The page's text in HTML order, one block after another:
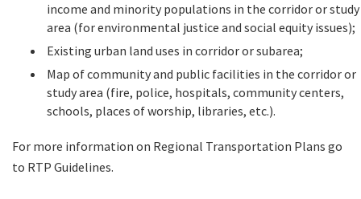
income and minority populations in the corridor or study
area (for environmental justice and social equity issues);
Existing urban land uses in corridor or subarea;
Map of community and public facilities in the corridor or
study area (fire, police, hospitals, community centers,
schools, places of worship, libraries, etc.).
For more information on Regional Transportation Plans go
to RTP Guidelines.